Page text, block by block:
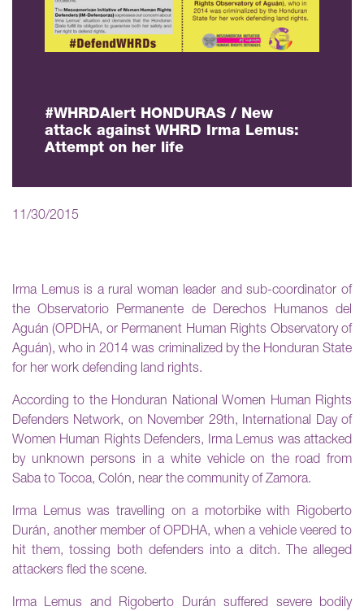
#WHRDAlert HONDURAS / New
attack against WHRD Irma Lemus:
Attempt on her life
11/30/2015
Irma Lemus is a rural woman leader and sub-coordinator of
the Observatorio Permanente de Derechos Humanos del
Aguán (OPDHA, or Permanent Human Rights Observatory of
Aguán), who in 2014 was criminalized by the Honduran State
for her work defending land rights.
According to the Honduran National Women Human Rights
Defenders Network, on November 29th, International Day of
Women Human Rights Defenders, Irma Lemus was attacked
by unknown persons in a white vehicle on the road from
Saba to Tocoa, Colón, near the community of Zamora.
Irma Lemus was travelling on a motorbike with Rigoberto
Durán, another member of OPDHA, when a vehicle veered to
hit them, tossing both defenders into a ditch. The alleged
attackers fled the scene.
Irma Lemus and Rigoberto Durán suffered severe bodily